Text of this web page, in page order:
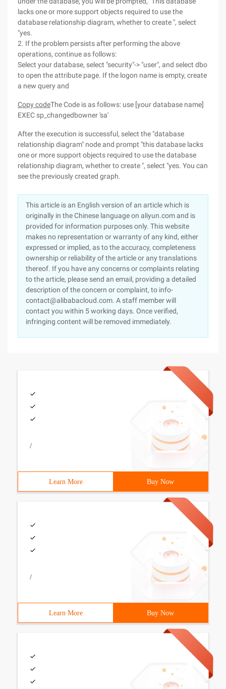
lacks one or more support objects required to use the
database relationship diagram, whether to create ", select
"yes.
2. If the problem persists after performing the above
operations, continue as follows:
Select your database, select "security"-> "user", and select dbo
to open the attribute page. If the logon name is empty, create
a new query and
Copy codeThe Code is as follows: use [your database name]
EXEC sp_changedbowner 'sa'
After the execution is successful, select the "database
relationship diagram" node and prompt "this database lacks
one or more support objects required to use the database
relationship diagram, whether to create ", select "yes. You can
see the previously created graph.
This article is an English version of an article which is
originally in the Chinese language on aliyun.com and is
provided for information purposes only. This website
makes no representation or warranty of any kind, either
expressed or implied, as to the accuracy, completeness
ownership or reliability of the article or any translations
thereof. If you have any concerns or complaints relating
to the article, please send an email, providing a detailed
description of the concern or complaint, to info-
contact@alibabacloud.com. A staff member will
contact you within 5 working days. Once verified,
infringing content will be removed immediately.
/
Learn More Buy Now
/
Learn More Buy Now